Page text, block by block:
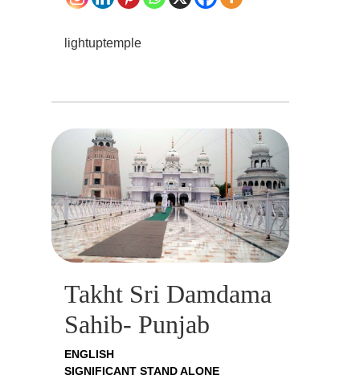
lightuptemple
Takht Sri Damdama
Sahib- Punjab
ENGLISH
SIGNIFICANT STAND ALONE